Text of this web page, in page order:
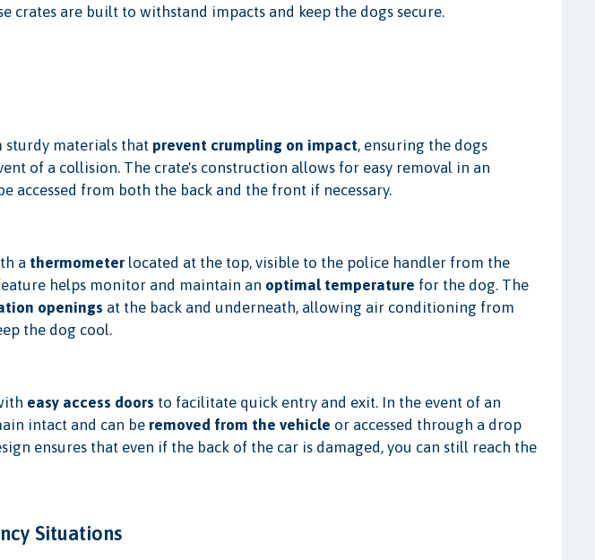
crates are built to withstand impacts and keep the dogs secure.
sturdy materials that prevent crumpling on impact, ensuring the dogs
of a collision. The crate's construction allows for easy removal in an
accessed from both the back and the front if necessary.
a thermometer located at the top, visible to the police handler from the
helps monitor and maintain an optimal temperature for the dog. The
openings at the back and underneath, allowing air conditioning from
the dog cool.
easy access doors to facilitate quick entry and exit. In the event of an
intact and can be removed from the vehicle or accessed through a drop
ensures that even if the back of the car is damaged, you can still reach the
Situations